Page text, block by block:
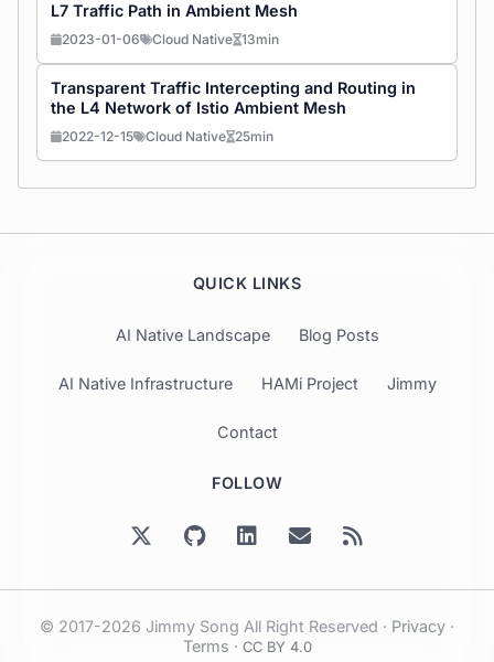
L7 Traffic Path in Ambient Mesh
2023-01-06 Cloud Native 13min
Transparent Traffic Intercepting and Routing in
the L4 Network of Istio Ambient Mesh
2022-12-15 Cloud Native 25min
QUICK LINKS
AI Native Landscape Blog Posts
AI Native Infrastructure HAMi Project Jimmy
Contact
FOLLOW
© 2017-2026 Jimmy Song All Right Reserved · Privacy ·
Terms · CC BY 4.0